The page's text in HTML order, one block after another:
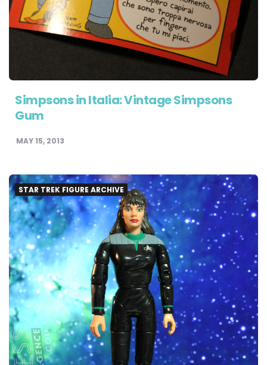
Simpsons in Italia: Vintage Simpsons
Gum
MAY 15, 2013
STAR TREK FIGURE ARCHIVE